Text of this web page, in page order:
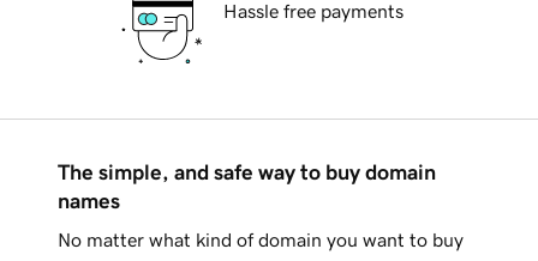
Hassle free payments
The simple, and safe way to buy domain
names
No matter what kind of domain you want to buy